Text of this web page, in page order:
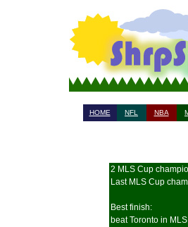
HOME NFL NBA
2 MLS Cup
Last MLS Cup
Best finish:
beat Toronto in